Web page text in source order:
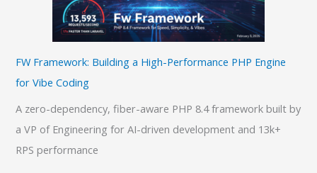
FW Framework: Building a High-Performance PHP Engine
for Vibe Coding
A zero-dependency, fiber-aware PHP 8.4 framework built by
a VP of Engineering for AI-driven development and 13k+
RPS performance